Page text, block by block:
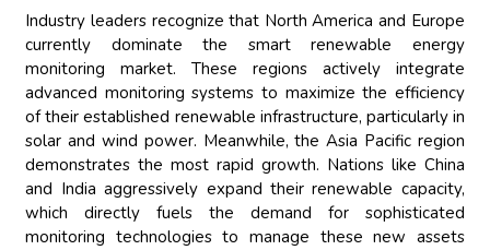
Industry leaders recognize that North America and Europe
currently dominate the smart renewable energy
monitoring market. These regions actively integrate
advanced monitoring systems to maximize the efficiency
of their established renewable infrastructure, particularly in
solar and wind power. Meanwhile, the Asia Pacific region
demonstrates the most rapid growth. Nations like China
and India aggressively expand their renewable capacity,
which directly fuels the demand for sophisticated
monitoring technologies to manage these new assets